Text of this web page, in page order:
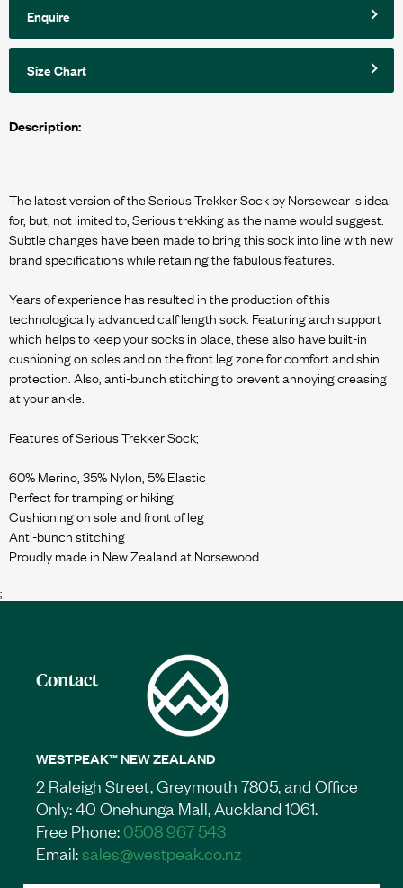
Enquire
Size Chart
Description:
The latest version of the Serious Trekker Sock by Norsewear is ideal
for, but, not limited to, Serious trekking as the name would suggest.
Subtle changes have been made to bring this sock into line with new
brand specifications while retaining the fabulous features.
Years of experience has resulted in the production of this
technologically advanced calf length sock. Featuring arch support
which helps to keep your socks in place, these also have built-in
cushioning on soles and on the front leg zone for comfort and shin
protection. Also, anti-bunch stitching to prevent annoying creasing
at your ankle.
Features of Serious Trekker Sock;
60% Merino, 35% Nylon, 5% Elastic
Perfect for tramping or hiking
Cushioning on sole and front of leg
Anti-bunch stitching
;
Contact
WESTPEAK™ NEW ZEALAND
2 Raleigh Street, Greymouth 7805, and Office
Only: 40 Onehunga Mall, Auckland 1061.
Free Phone:0508 967 543
Email:sales@westpeak.co.nz